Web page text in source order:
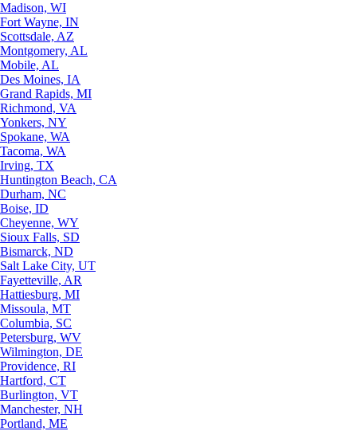
Madison, WI
Fort Wayne, IN
Scottsdale, AZ
Montgomery, AL
Mobile, AL
Des Moines, IA
Grand Rapids, MI
Richmond, VA
Yonkers, NY
Spokane, WA
Tacoma, WA
Irving, TX
Huntington Beach, CA
Durham, NC
Boise, ID
Cheyenne, WY
Sioux Falls, SD
Bismarck, ND
Salt Lake City, UT
Fayetteville, AR
Hattiesburg, MI
Missoula, MT
Columbia, SC
Petersburg, WV
Wilmington, DE
Providence, RI
Hartford, CT
Burlington, VT
Manchester, NH
Portland, ME